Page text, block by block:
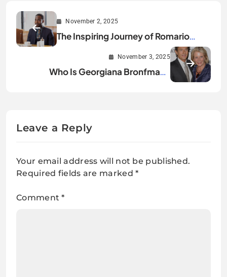
November 2, 2025
The Inspiring Journey of Romario
November 3, 2025
Who Is Georgiana Bronfman?
Leave a Reply
Your email address will not be published.
Required fields are marked*
Comment*